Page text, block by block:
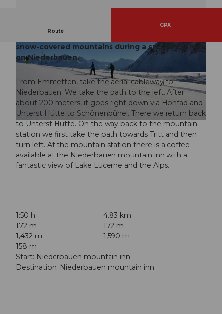
© Nidwalden Tourismus
© Nidwalden Tourismus
Route
GPX
snow-covered mountains during a snowshoe hike
on Niederbauen.
From Emmetten, take the aerial cableway to
Niederbauen. We take the path to the left. After
about 200 meters, it goes right down via Hohfad and
Unterst Hütte to Schönenbühel. There we return back
to Unterst Hütte. On the way back to the mountain
station we first take the path towards Tritt and then
turn left. At the mountain station there is a coffee
available at the Niederbauen mountain inn with a
fantastic view of Lake Lucerne and the Alps.
1:50 h
4.83 km
172 m
172 m
1,432 m
1,590 m
158 m
Start: Niederbauen mountain inn
Destination: Niederbauen mountain inn